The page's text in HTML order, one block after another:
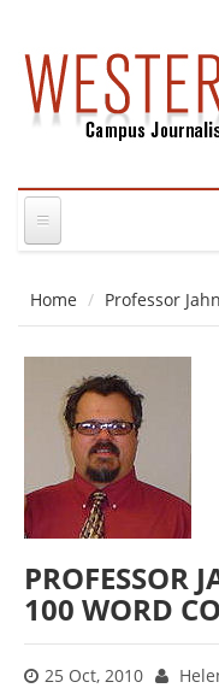
Home Professor
PROFESSOR
100 WORD
25 Oct, 2010